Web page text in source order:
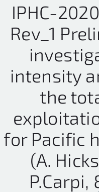
IPHC-
Rev_1
intensity
the
for Pacific
(A.